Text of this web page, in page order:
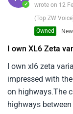
✓
wrote on 12
(Top ZW
Owned
I own XL6 Zeta
I own xl6 zeta
impressed with
on highways.The
highways